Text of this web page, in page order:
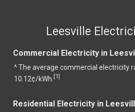
Leesville
Commercial Electricity in
^ The average commercial electricity
10.12¢/kWh. [1]
Residential Electricity in